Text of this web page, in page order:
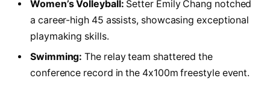
Women’s Volleyball: Setter Emily Chang notched
a career-high 45 assists, showcasing exceptional
playmaking skills.
Swimming: The relay team shattered the
conference record in the 4x100m freestyle event.